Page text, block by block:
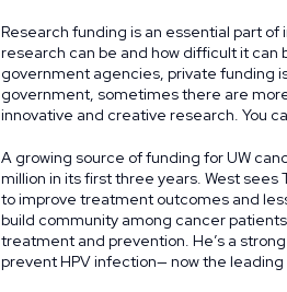
Research funding is an essential part of
research can be and how difficult it
government agencies, private funding
government, sometimes there are
innovative and creative research. You
A growing source of funding for UW
million in its first three years. West
to improve treatment outcomes and
build community among cancer
treatment and prevention. He’s a
prevent HPV infection— now the